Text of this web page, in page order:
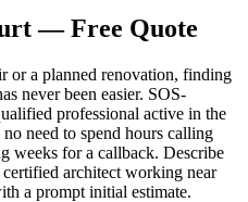
— Free Quote
or a planned renovation, finding
never been easier. SOS-
professional active in the
need to spend hours calling
weeks for a callback. Describe
architect working near
a prompt initial estimate.